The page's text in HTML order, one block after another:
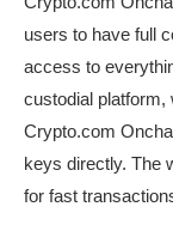
users to have full
access to
custodial platform,
Crypto.com
keys directly. The
for fast